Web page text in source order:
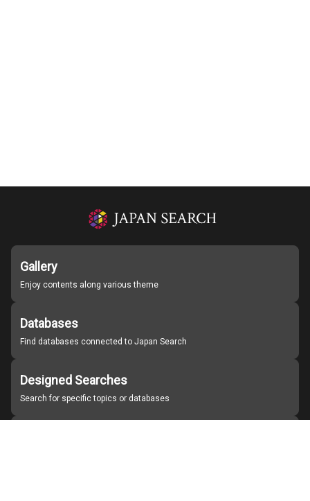
Gallery
Enjoy contents along various theme
Databases
Find databases connected to Japan Search
Designed Searches
Search for specific topics or databases